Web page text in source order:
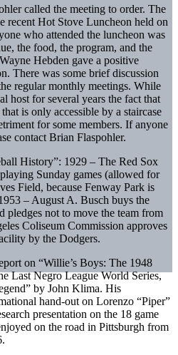
called the meeting to order. The
recent Hot Stove Luncheon held on
who attended the luncheon was
the food, the program, and the
Hebden gave a positive
There was some brief discussion
regular monthly meetings. While
host for several years the fact that
is only accessible by a staircase
for some members. If anyone
contact Brian Flaspohler.
History”: 1929 – The Red Sox
Sunday games (allowed for
Field, because Fenway Park is
– August A. Busch buys the
pledges not to move the team from
Coliseum Commission approves
by the Dodgers.
on “Willie’s Boys: The 1948
Last Negro League World Series,
by John Klima. His
hand-out on Lorenzo “Piper”
presentation on the 18 game
on the road in Pittsburgh from